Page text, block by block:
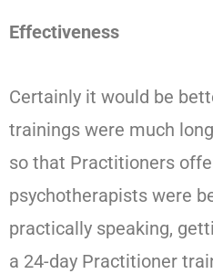
Effectiveness
Certainly it would be
trainings were much
so that Practitioners
psychotherapists were
practically speaking,
a 24-day Practitioner